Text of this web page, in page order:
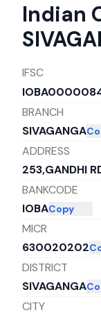
Indian
IFSC
BRANCH
SIVAGANGA
ADDRESS
253,GANDHI
BANKCODE
IOBACopy
MICR
630020202
DISTRICT
SIVAGANGA
CITY